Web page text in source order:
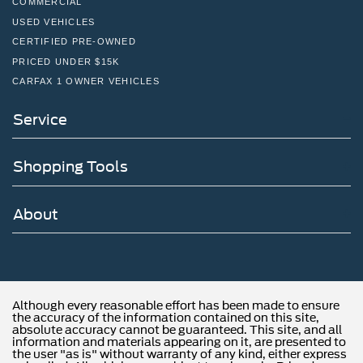
Variable Intermittent Wipers w/Heated Wiper Park
USED VEHICLES
CERTIFIED PRE-OWNED
PRICED UNDER $15K
CARFAX 1 OWNER VEHICLES
Service
Shopping Tools
About
Although every reasonable effort has been made to ensure
the accuracy of the information contained on this site,
absolute accuracy cannot be guaranteed. This site, and all
information and materials appearing on it, are presented to
the user "as is" without warranty of any kind, either express